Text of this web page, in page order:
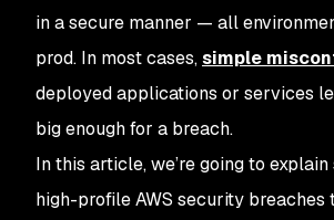
in a secure manner — all
prod. In most cases,simple
deployed applications or services
big enough for a breach.
In this article, we’re going to
high-profile AWS security breaches